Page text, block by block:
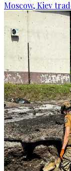
Moscow, Kiev